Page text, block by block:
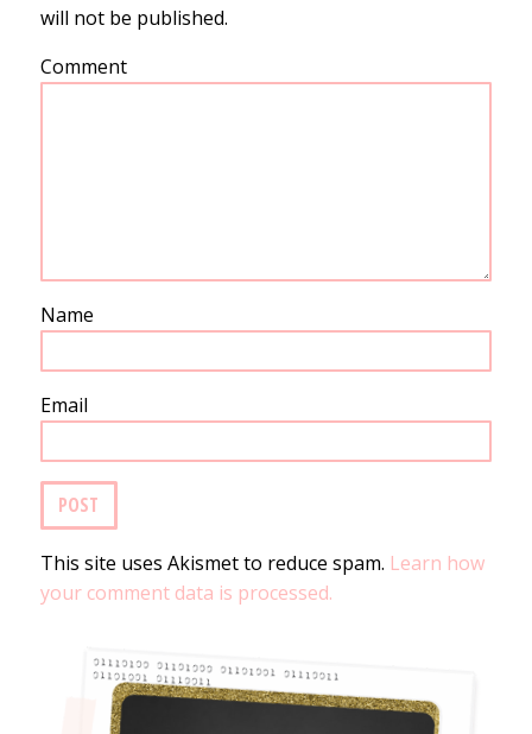
will not be published.
Comment
Name
Email
This site uses Akismet to reduce spam. Learn how
your comment data is processed.